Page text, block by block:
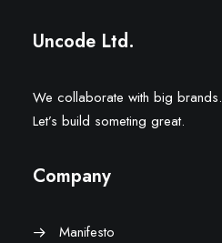
Uncode Ltd.
We collaborate with big brands.
Let’s build someting great.
Company
Manifesto